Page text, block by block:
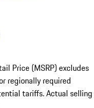
Price (MSRP) excludes
regionally required
tariffs. Actual selling